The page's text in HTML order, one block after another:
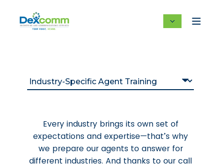
Every industry brings its own set of
expectations and expertise—that’s why
we prepare our agents to answer for
different industries. And thanks to our call